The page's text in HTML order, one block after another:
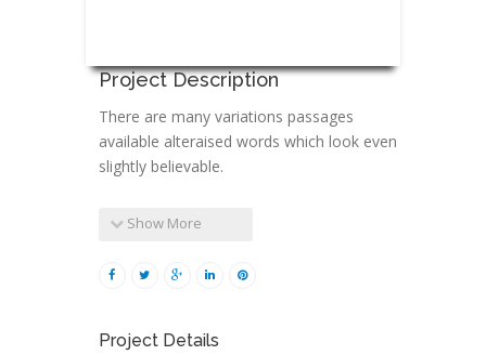
Project Description
There are many variations passages
available alteraised words which look even
slightly believable.
Show More
Project Details